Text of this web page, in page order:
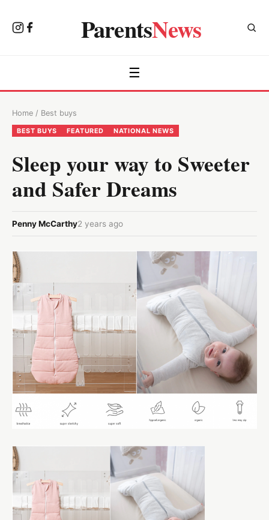
ParentsNews
☰
Home / Best buys
BEST BUYS FEATURED NATIONAL NEWS
Sleep your way to Sweeter
and Safer Dreams
Penny McCarthy2 years ago